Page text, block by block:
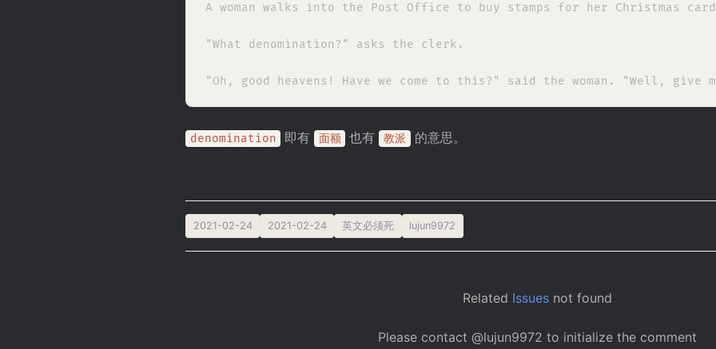
A woman walks into the Post Office to buy stamps for her Christmas
"What denomination?" asks the clerk.
denomination 即有 面额 也有 教派 的意思。
2021-02-24 2021-02-24 英文必须死 lujun9972
Related Issuesnot found
Please contact @lujun9972 to initialize the comment